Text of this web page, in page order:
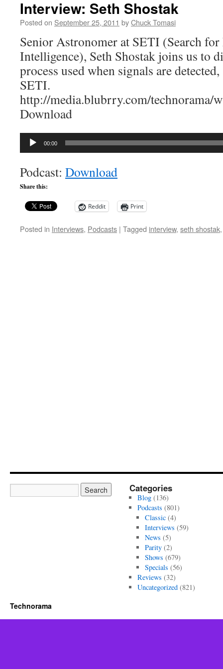
Interview: Seth Shostak
Posted on September 25, 2011 byChuck Tomasi
Senior Astronomer at SETI (Search
Intelligence), Seth Shostak joins us to
process used when signals are
SETI.
http://media.blubrry.com/technorama/
Download
Audio
00:00
Podcast: Download
Share this:
Reddit Print
Posted in Interviews, Podcasts | Tagged interview, seth shostak
Categories
Blog(136)
Podcasts (801)
Classic (4)
Interviews (59)
News (5)
Parity (2)
Shows (679)
Specials (56)
Reviews (32)
Uncategorized(821)
Technorama